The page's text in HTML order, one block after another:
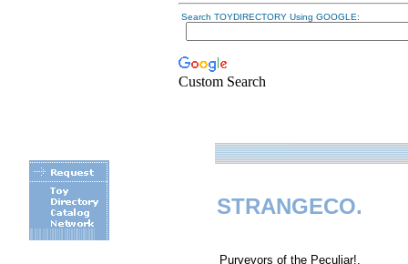
Search TOYDIRECTORY Using GOOGLE:
Custom Search
STRANGECO.
Purveyors of the Peculiar!.